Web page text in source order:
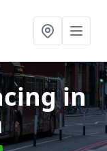
in